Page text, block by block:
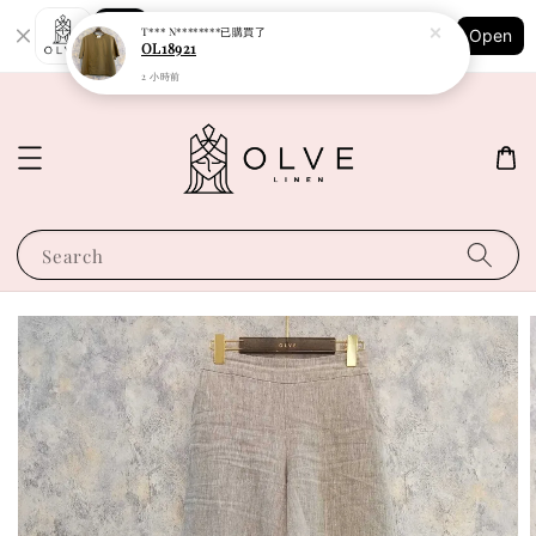
Shopping: Track Your Order
Your Trusted Shops
Open
Search
T*** N********已購買了
OL18921
2 小時前